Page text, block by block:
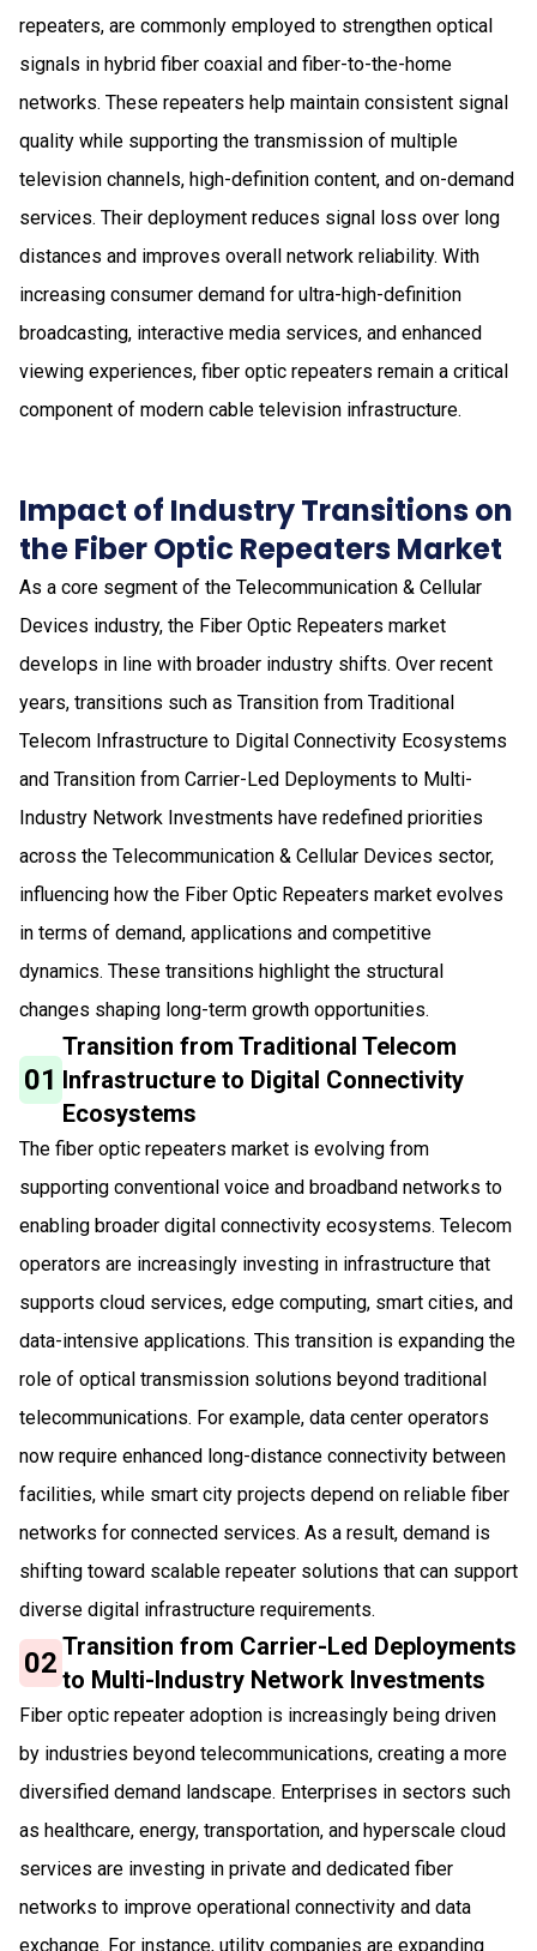
repeaters, are commonly employed to strengthen optical
signals in hybrid fiber coaxial and fiber-to-the-home
networks. These repeaters help maintain consistent signal
quality while supporting the transmission of multiple
television channels, high-definition content, and on-demand
services. Their deployment reduces signal loss over long
distances and improves overall network reliability. With
increasing consumer demand for ultra-high-definition
broadcasting, interactive media services, and enhanced
viewing experiences, fiber optic repeaters remain a critical
component of modern cable television infrastructure.
Impact of Industry Transitions on
the Fiber Optic Repeaters Market
As a core segment of the Telecommunication & Cellular
Devices industry, the Fiber Optic Repeaters market
develops in line with broader industry shifts. Over recent
years, transitions such as Transition from Traditional
Telecom Infrastructure to Digital Connectivity Ecosystems
and Transition from Carrier-Led Deployments to Multi-
Industry Network Investments have redefined priorities
across the Telecommunication & Cellular Devices sector,
influencing how the Fiber Optic Repeaters market evolves
in terms of demand, applications and competitive
dynamics. These transitions highlight the structural
changes shaping long-term growth opportunities.
01
Transition from Traditional Telecom
Infrastructure to Digital Connectivity
Ecosystems
The fiber optic repeaters market is evolving from
supporting conventional voice and broadband networks to
enabling broader digital connectivity ecosystems. Telecom
operators are increasingly investing in infrastructure that
supports cloud services, edge computing, smart cities, and
data-intensive applications. This transition is expanding the
role of optical transmission solutions beyond traditional
telecommunications. For example, data center operators
now require enhanced long-distance connectivity between
facilities, while smart city projects depend on reliable fiber
networks for connected services. As a result, demand is
shifting toward scalable repeater solutions that can support
diverse digital infrastructure requirements.
02 Transition from Carrier-Led Deployments
to Multi-Industry Network Investments
Fiber optic repeater adoption is increasingly being driven
by industries beyond telecommunications, creating a more
diversified demand landscape. Enterprises in sectors such
as healthcare, energy, transportation, and hyperscale cloud
services are investing in private and dedicated fiber
networks to improve operational connectivity and data
exchange. For instance, utility companies are expanding